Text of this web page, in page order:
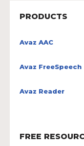
PRODUCTS
Avaz AAC
Avaz FreeSpeech
Avaz Reader
FREE